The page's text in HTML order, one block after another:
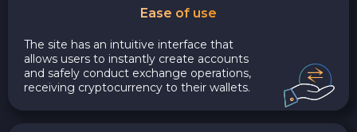
Ease of use
The site has an intuitive interface that
allows users to instantly create accounts
and safely conduct exchange operations,
receiving cryptocurrency to their wallets.